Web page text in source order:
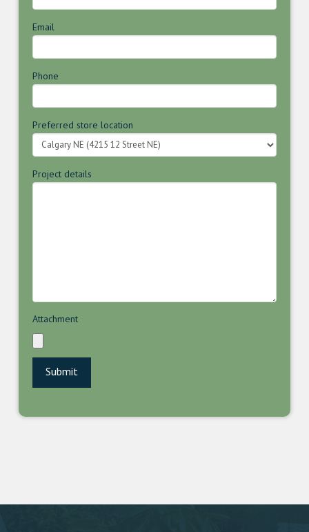
Email
Phone
Preferred store location
Project details
Attachment